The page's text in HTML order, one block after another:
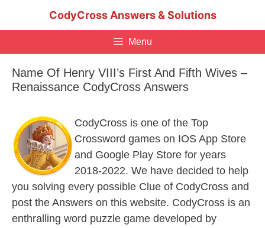
CodyCross Answers & Solutions
Menu
Name Of Henry VIII’s First And Fifth Wives –
Renaissance CodyCross Answers
CodyCross is one of the Top
Crossword games on IOS App Store
and Google Play Store for years
2018-2022. We have decided to help
you solving every possible Clue of CodyCross and
post the Answers on this website. CodyCross is an
enthralling word puzzle game developed by